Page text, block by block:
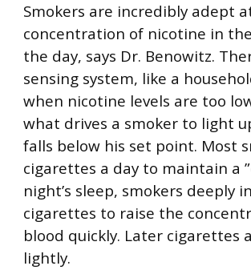
Smokers are incredibly adept
concentration of nicotine in
the day, says Dr. Benowitz.
sensing system, like a
when nicotine levels are too
what drives a smoker to light
falls below his set point. Most
cigarettes a day to maintain a
night’s sleep, smokers deeply
cigarettes to raise the
blood quickly. Later cigarettes
lightly.